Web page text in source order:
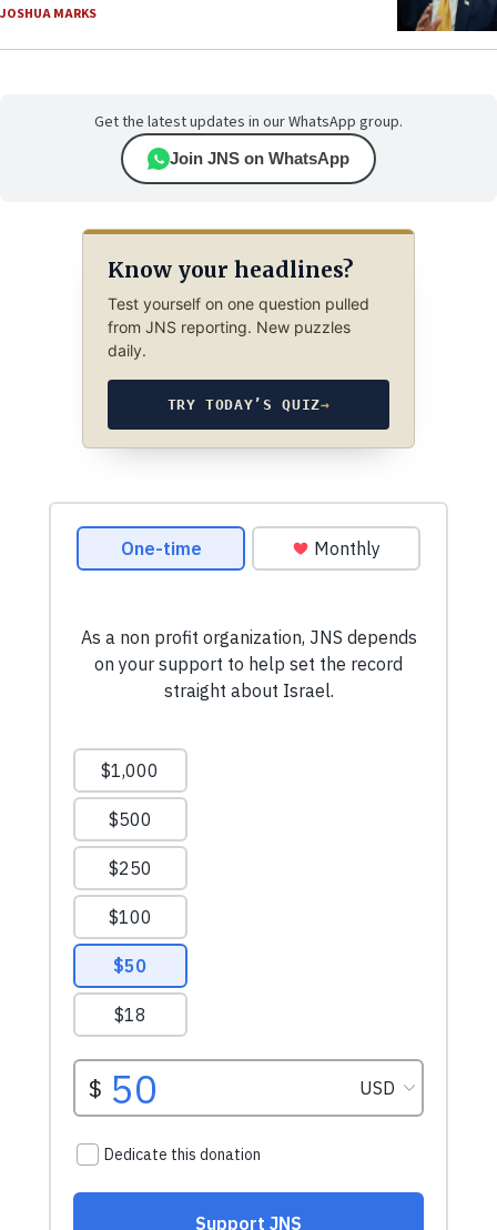
JOSHUA MARKS
Get the latest updates in our WhatsApp group.
Join JNS on WhatsApp
Know your headlines?
Test yourself on one question pulled
from JNS reporting. New puzzles
daily.
TRY TODAY’S QUIZ→